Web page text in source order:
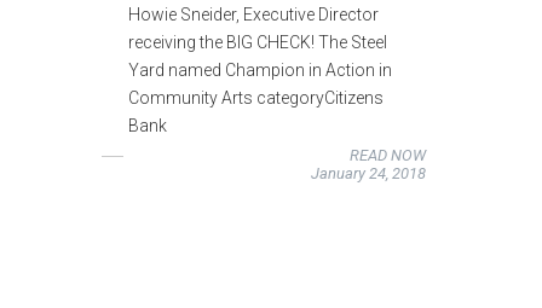
Howie Sneider, Executive Director
receiving the BIG CHECK! The Steel
Yard named Champion in Action in
Community Arts categoryCitizens
Bank
READ NOW
January 24, 2018